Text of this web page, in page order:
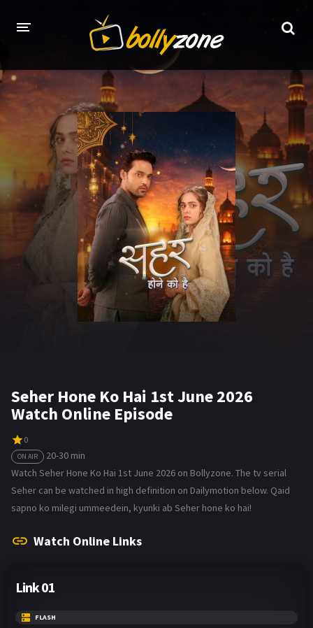
HOME
LATEST EPISODES
TV CHANNELS
TV SERIALS INDEX
NEWS AND PROMOS
HINDI MOVIES
Seher Hone Ko Hai 1st June 2026
Watch Online Episode
0
ON AIR
20-30 min
Watch Seher Hone Ko Hai 1st June 2026 on Bollyzone. The tv serial
Seher can be watched in high definition on Dailymotion below. Qaid
sapno ko milegi ummeedein, kyunki ab Seher hone ko hai!
Watch Online Links
Link 01
FLASH